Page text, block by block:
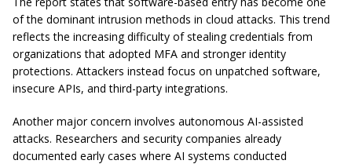
of the dominant intrusion methods in cloud attacks. This trend
reflects the increasing difficulty of stealing credentials from
organizations that adopted MFA and stronger identity
protections. Attackers instead focus on unpatched software,
insecure APIs, and third-party integrations.
Another major concern involves autonomous AI-assisted
attacks. Researchers and security companies already
documented early cases where AI systems conducted